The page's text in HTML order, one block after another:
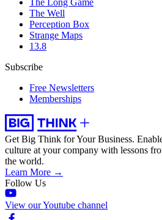
The Long Game
The Well
Perception Box
Strange Maps
13.8
Subscribe
Free Newsletters
Memberships
Get Big Think for Your Business.
culture at your company with lessons
the world.
Learn More →
Follow Us
View our Youtube channel